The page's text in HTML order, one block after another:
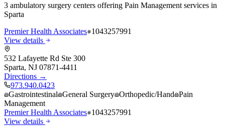
3 ambulatory surgery centers offering Pain Management services in
Sparta
Premier Health Associates 1043257991
View details
532 Lafayette Rd Ste 300
Sparta, NJ 07871-4411
Directions →
973.940.0423
Gastrointestinal General Surgery Orthopedic/Hand Pain
Management
Premier Health Associates 1043257991
View details